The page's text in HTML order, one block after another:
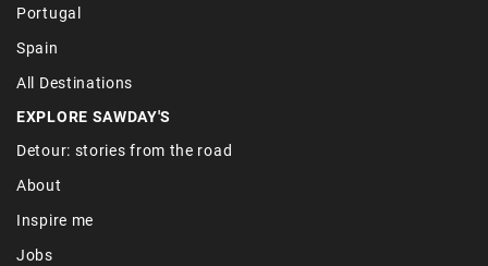
Portugal
Spain
All Destinations
EXPLORE SAWDAY'S
Detour: stories from the road
About
Inspire me
Jobs